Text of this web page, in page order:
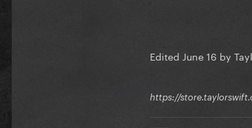
Edited June 16 by
https://